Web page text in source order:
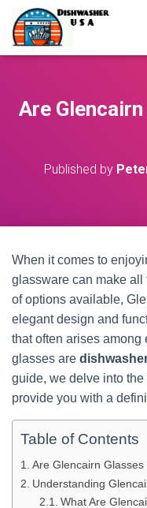
Are
Published by
When it comes to
glassware can make all
of options available,
elegant design and
that often arises
glasses are
guide, we delve into
provide you with a
Table of Contents
Are Glencairn
Understanding
What Are